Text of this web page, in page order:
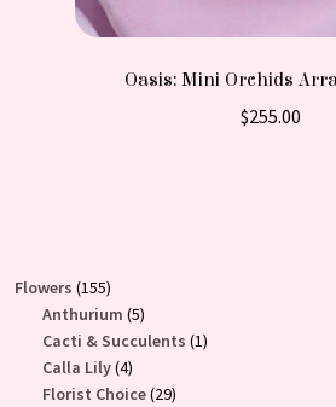
Oasis: Mini Orchids
$255.00
Flowers 155155
products
Anthurium 55
products
Cacti & Succulents 11
Calla Lily 44
products
Florist Choice 2929